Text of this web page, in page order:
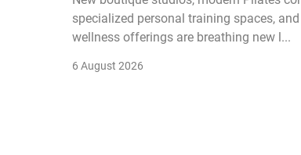
specialized personal training spaces,
wellness offerings are breathing new l...
6 August 2026